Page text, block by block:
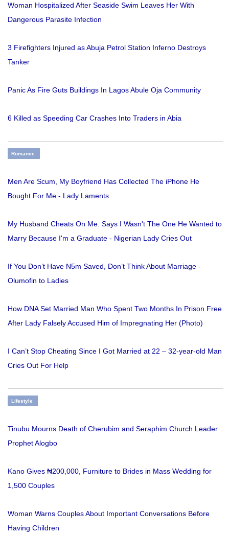
Woman Hospitalized After Seaside Swim Leaves Her With
Dangerous Parasite Infection
3 Firefighters Injured as Abuja Petrol Station Inferno Destroys
Tanker
Panic As Fire Guts Buildings In Lagos Abule Oja Community
6 Killed as Speeding Car Crashes Into Traders in Abia
Romance
Men Are Scum, My Boyfriend Has Collected The iPhone He
Bought For Me - Lady Laments
My Husband Cheats On Me. Says I Wasn't The One He Wanted to
Marry Because I'm a Graduate - Nigerian Lady Cries Out
If You Don’t Have N5m Saved, Don’t Think About Marriage -
Olumofin to Ladies
How DNA Set Married Man Who Spent Two Months In Prison Free
After Lady Falsely Accused Him of Impregnating Her (Photo)
I Can’t Stop Cheating Since I Got Married at 22 – 32-year-old Man
Cries Out For Help
Lifestyle
Tinubu Mourns Death of Cherubim and Seraphim Church Leader
Prophet Alogbo
Kano Gives ₦200,000, Furniture to Brides in Mass Wedding for
1,500 Couples
Woman Warns Couples About Important Conversations Before
Having Children